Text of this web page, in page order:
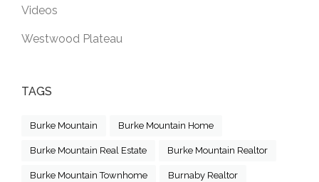
Videos
Westwood Plateau
TAGS
Burke Mountain Burke Mountain Home
Burke Mountain Real Estate Burke Mountain Realtor
Burke Mountain Townhome Burnaby Realtor